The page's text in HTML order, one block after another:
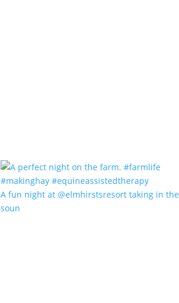
A fun night at @elmhirstsresort taking in the
soun